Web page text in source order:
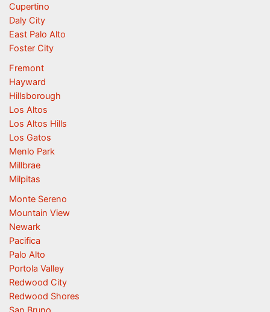
Cupertino
Daly City
East Palo Alto
Foster City
Fremont
Hayward
Hillsborough
Los Altos
Los Altos Hills
Los Gatos
Menlo Park
Millbrae
Milpitas
Monte Sereno
Mountain View
Newark
Pacifica
Palo Alto
Portola Valley
Redwood City
Redwood Shores